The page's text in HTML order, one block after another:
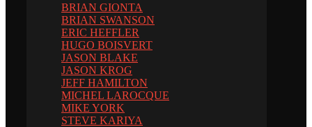
BRIAN GIONTA
BRIAN SWANSON
ERIC HEFFLER
HUGO BOISVERT
JASON BLAKE
JASON KROG
JEFF HAMILTON
MICHEL LAROCQUE
MIKE YORK
STEVE KARIYA